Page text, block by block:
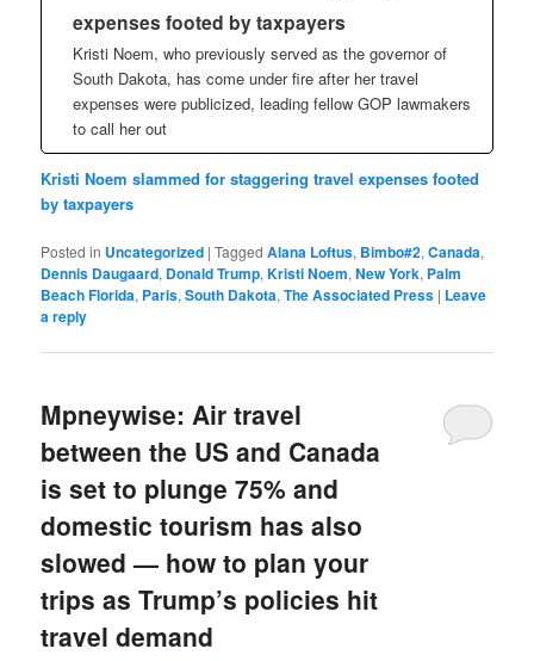
expenses footed by taxpayers
Kristi Noem, who previously served as the governor of
South Dakota, has come under fire after her travel
expenses were publicized, leading fellow GOP lawmakers
to call her out
Kristi Noem slammed for staggering travel expenses footed
by taxpayers
Posted in Uncategorized |Tagged Alana Loftus, Bimbo#2,Canada,
Dennis Daugaard, Donald Trump,Kristi Noem,New York, Palm
Beach Florida, Paris,South Dakota,The Associated Press | Leave
a reply
Mpneywise: Air travel
between the US and Canada
is set to plunge 75% and
domestic tourism has also
slowed — how to plan your
trips as Trump’s policies hit
travel demand